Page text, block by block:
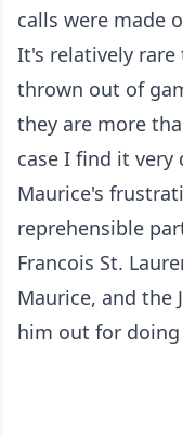
calls were made
It's relatively rare
thrown out of
they are more
case I find it
Maurice's
reprehensible
Francois St.
Maurice, and the
him out for doing